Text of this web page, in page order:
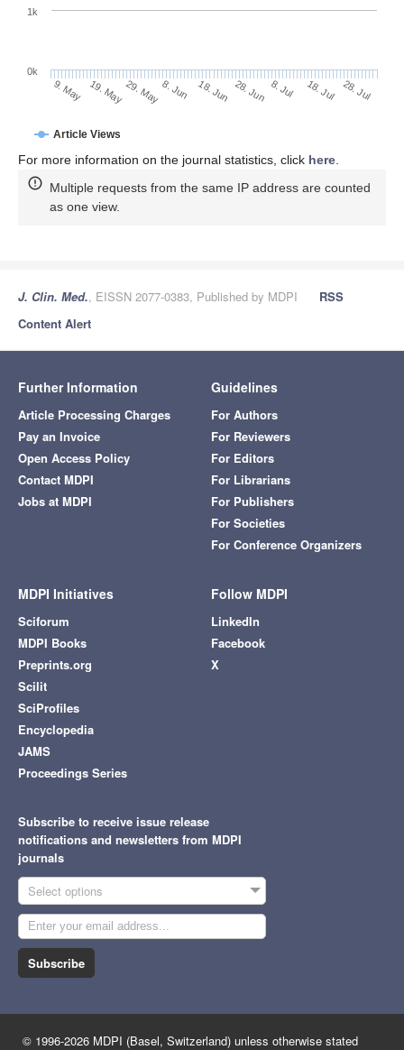
Article Views
9. May 19. May29. May8. Jun 18. Jun 28. Jun 8. Jul 18. Jul 28. Jul
0k
1k
For more information on the journal statistics, click here
Multiple requests from the same IP address are counted
as one view.
J. Clin. Med., EISSN 2077-0383, Published by MDPI
RSS
Content Alert
Further Information
Article Processing Charges
Pay an Invoice
Open Access Policy
Contact MDPI
Jobs at MDPI
Guidelines
For Authors
For Reviewers
For Editors
For Librarians
For Publishers
For Societies
For Conference Organizers
MDPI Initiatives
Sciforum
MDPI Books
Preprints.org
Scilit
SciProfiles
Encyclopedia
JAMS
Proceedings Series
Follow MDPI
LinkedIn
Facebook
X
Subscribe to receive issue release
notifications and newsletters from MDPI
journals
Select options
Subscribe
© 1996-2026 MDPI (Basel, Switzerland) unless otherwise stated